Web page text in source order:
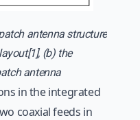
antenna structure
(b) the
antenna
in the integrated
coaxial feeds in